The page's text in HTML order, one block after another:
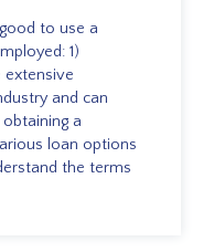
to use a
1)
extensive
and can
a
loan options
the terms